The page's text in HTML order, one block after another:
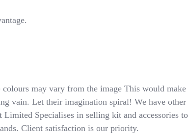
may vary from the image This would make
vain. Let their imagination spiral! We have
Specialises in selling kit and accessories
Client satisfaction is our priority.